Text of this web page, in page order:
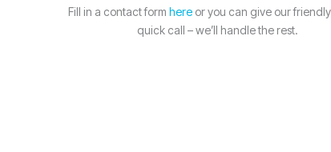
Fill in a contact formhere or you can give our
quick call – we’ll handle the rest.